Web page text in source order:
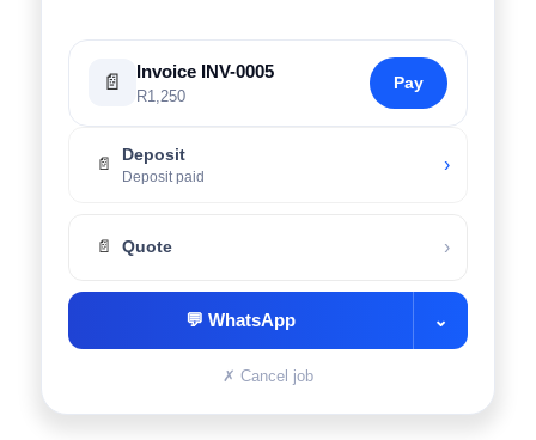
📄 Invoice INV-0005
R1,250
Pay
📄
Deposit
Deposit paid
›
📄 Quote ›
💬 WhatsApp ⌄
✗ Cancel job